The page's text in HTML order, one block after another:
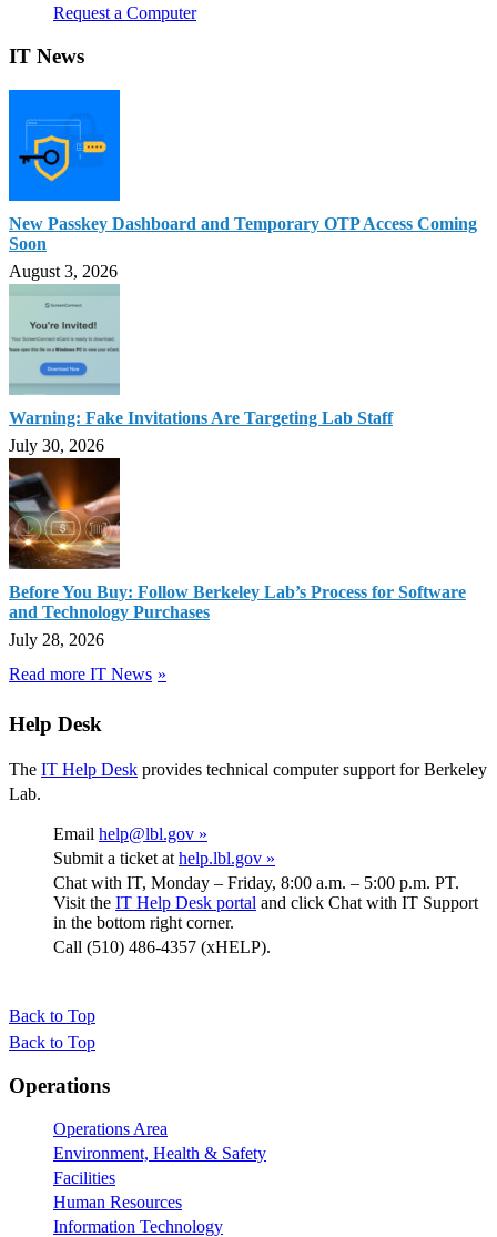
Request a Computer
IT News
New Passkey Dashboard and Temporary OTP Access Coming
Soon
August 3, 2026
Warning: Fake Invitations Are Targeting Lab Staff
July 30, 2026
Before You Buy: Follow Berkeley Lab’s Process for Software
and Technology Purchases
July 28, 2026
Read more IT News
Help Desk
The IT Help Desk provides technical computer support for Berkeley
Lab.
Email help@lbl.gov »
Submit a ticket at help.lbl.gov »
Chat with IT, Monday – Friday, 8:00 a.m. – 5:00 p.m. PT.
Visit the IT Help Desk portal and click Chat with IT Support
in the bottom right corner.
Call (510) 486-4357 (xHELP).
Back to Top
Back to Top
Footer
Operations
Operations Area
Environment, Health & Safety
Facilities
Human Resources
Information Technology